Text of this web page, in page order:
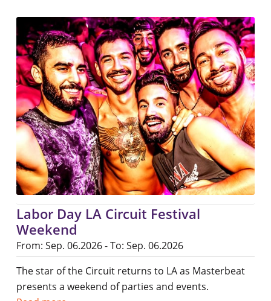
Labor Day LA Circuit Festival
Weekend
From: Sep. 06.2026 - To: Sep. 06.2026
The star of the Circuit returns to LA as Masterbeat
presents a weekend of parties and events.